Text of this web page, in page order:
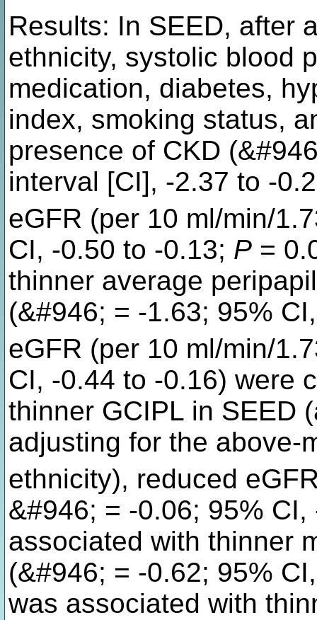
Results: In SEED, after
ethnicity, systolic blood
medication, diabetes,
index, smoking status,
presence of CKD
interval [CI], -2.37 to -
eGFR (per 10 ml/min/
CI, -0.50 to -0.13; P =
thinner average
(&#946; = -1.63; 95%
eGFR (per 10 ml/min/
CI, -0.44 to -0.16) were
thinner GCIPL in SEED
adjusting for the above-
ethnicity), reduced
&#946; = -0.06; 95%
associated with thinner
(&#946; = -0.62; 95%
was associated with